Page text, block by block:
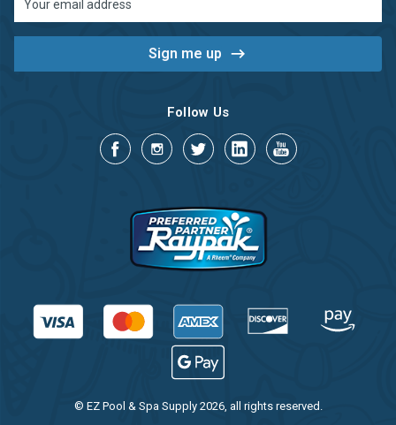
Address
Follow Us
© EZ Pool & Spa Supply 2026, all rights reserved.